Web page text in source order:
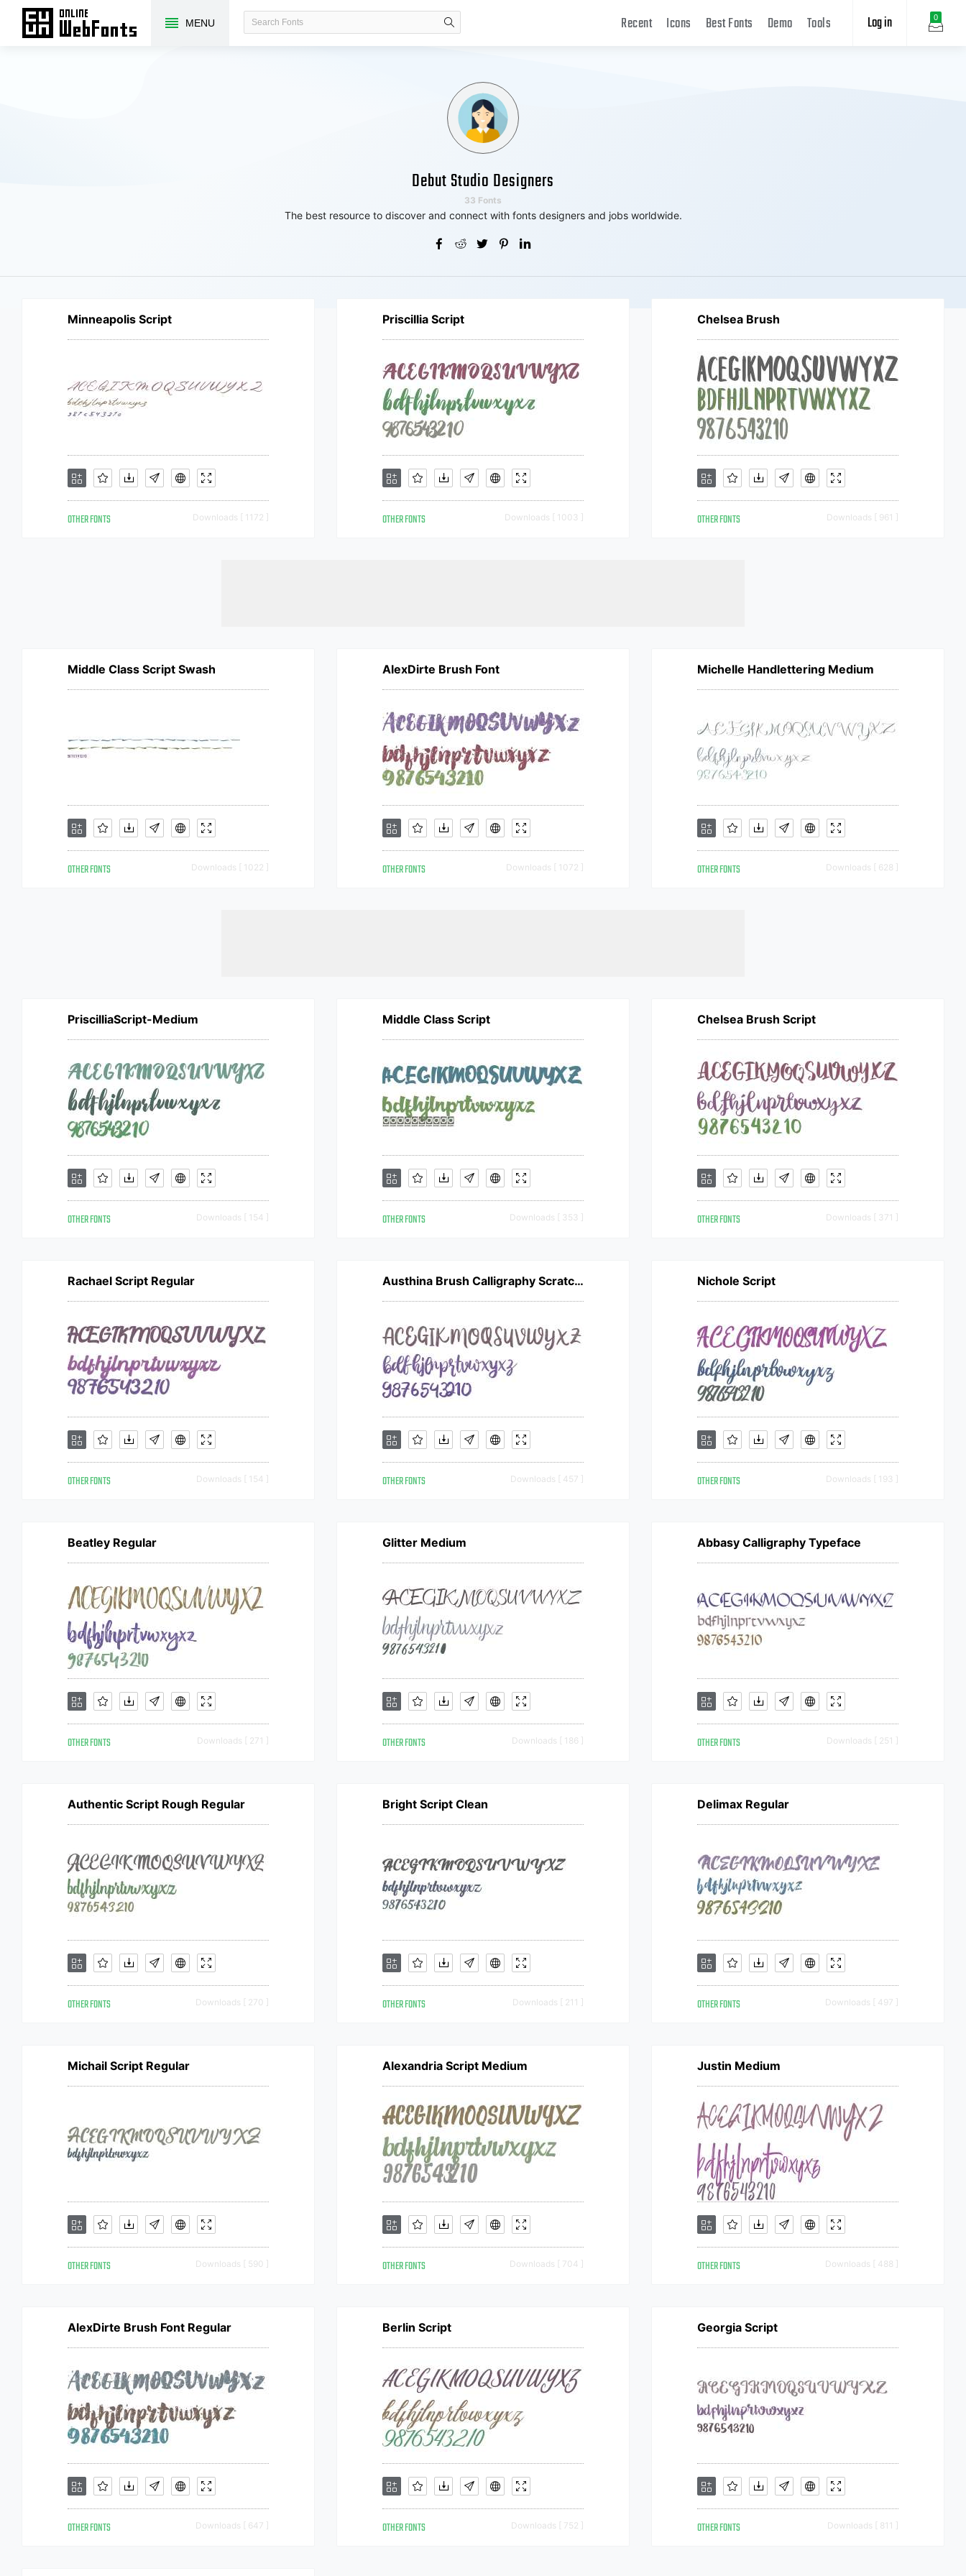
MENU 0
Log in
Recent Icons Best Fonts Demo Tools
Debut Studio Designers
33 Fonts
The best resource to discover and connect with fonts designers and jobs worldwide.
Minneapolis Script
OTHER FONTS Downloads [ 1172 ]
Priscillia Script
OTHER FONTS Downloads [ 1003 ]
Chelsea Brush
OTHER FONTS Downloads [ 961 ]
Middle Class Script Swash
OTHER FONTS Downloads [ 1022 ]
AlexDirte Brush Font
OTHER FONTS Downloads [ 1072 ]
Michelle Handlettering Medium
OTHER FONTS Downloads [ 628 ]
PriscilliaScript-Medium
OTHER FONTS Downloads [ 154 ]
Middle Class Script
OTHER FONTS Downloads [ 353 ]
Chelsea Brush Script
OTHER FONTS Downloads [ 371 ]
Rachael Script Regular
OTHER FONTS Downloads [ 154 ]
Austhina Brush Calligraphy Scratch Regular
OTHER FONTS Downloads [ 457 ]
Nichole Script
OTHER FONTS Downloads [ 193 ]
Beatley Regular
OTHER FONTS Downloads [ 271 ]
Glitter Medium
OTHER FONTS Downloads [ 186 ]
Abbasy Calligraphy Typeface
OTHER FONTS Downloads [ 251 ]
Authentic Script Rough Regular
OTHER FONTS Downloads [ 270 ]
Bright Script Clean
OTHER FONTS Downloads [ 211 ]
Delimax Regular
OTHER FONTS Downloads [ 497 ]
Michail Script Regular
OTHER FONTS Downloads [ 590 ]
Alexandria Script Medium
OTHER FONTS Downloads [ 704 ]
Justin Medium
OTHER FONTS Downloads [ 488 ]
AlexDirte Brush Font Regular
OTHER FONTS Downloads [ 647 ]
Berlin Script
OTHER FONTS Downloads [ 752 ]
Georgia Script
OTHER FONTS Downloads [ 811 ]